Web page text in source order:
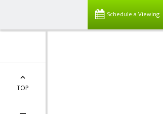
Schedule a Viewing
TOP